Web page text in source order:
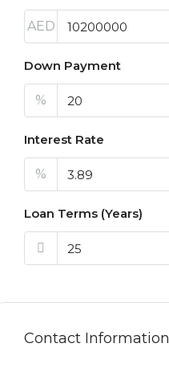
AED
Down Payment
%
Interest Rate
%
Loan Terms (Years)
Contact Information